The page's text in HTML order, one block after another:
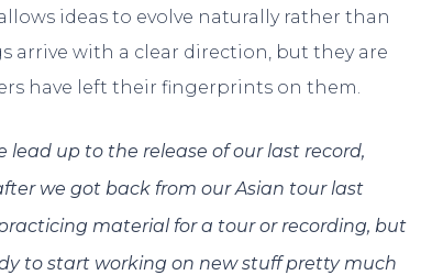
ideas to evolve naturally rather than
arrive with a clear direction, but they are
have left their fingerprints on them.
up to the release of our last record,
we got back from our Asian tour last
material for a tour or recording, but
to start working on new stuff pretty much